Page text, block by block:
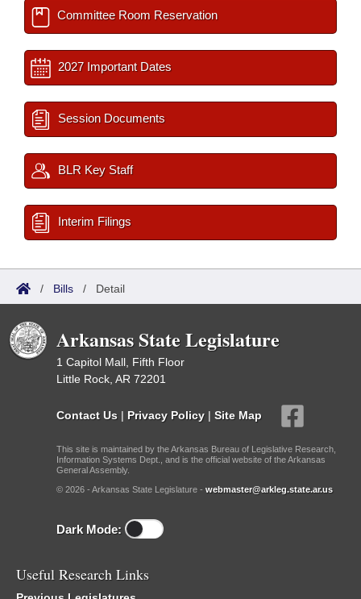
Committee Room Reservation
2027 Important Dates
Session Documents
BLR Key Staff
Interim Filings
/ Bills / Detail
Arkansas State Legislature
1 Capitol Mall, Fifth Floor
Little Rock, AR 72201
Contact Us | Privacy Policy | Site Map
This site is maintained by the Arkansas Bureau of Legislative Research,
Information Systems Dept., and is the official website of the Arkansas
General Assembly.
© 2026 - Arkansas State Legislature - webmaster@arkleg.state.ar.us
Dark Mode:
Useful Research Links